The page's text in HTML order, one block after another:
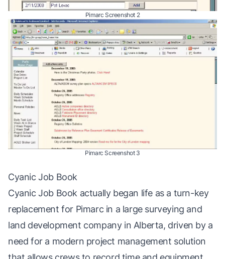
Pimarc Screenshot 2
Pimarc Screenshot 3
Cyanic Job Book
Cyanic Job Book actually began life as a turn-key
replacement for Pimarc in a large surveying and
land development company in Alberta, driven by a
need for a modern project management solution